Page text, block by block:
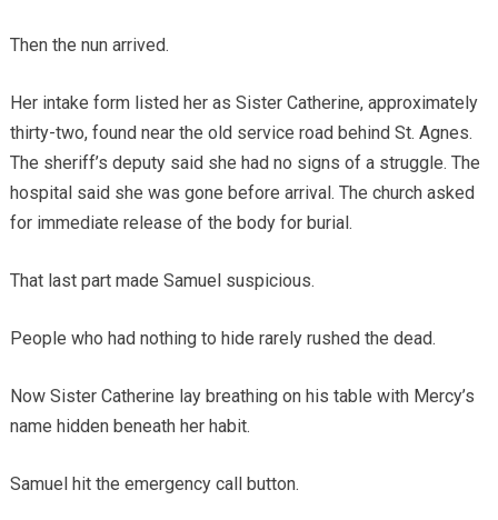
Then the nun arrived.
Her intake form listed her as Sister Catherine, approximately
thirty-two, found near the old service road behind St. Agnes.
The sheriff’s deputy said she had no signs of a struggle. The
hospital said she was gone before arrival. The church asked
for immediate release of the body for burial.
That last part made Samuel suspicious.
People who had nothing to hide rarely rushed the dead.
Now Sister Catherine lay breathing on his table with Mercy’s
name hidden beneath her habit.
Samuel hit the emergency call button.